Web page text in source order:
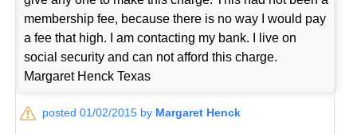
membership fee, because there is no way I would pay
a fee that high. I am contacting my bank. I live on
social security and can not afford this charge.
Margaret Henck Texas
posted 01/02/2015 by Margaret Henck